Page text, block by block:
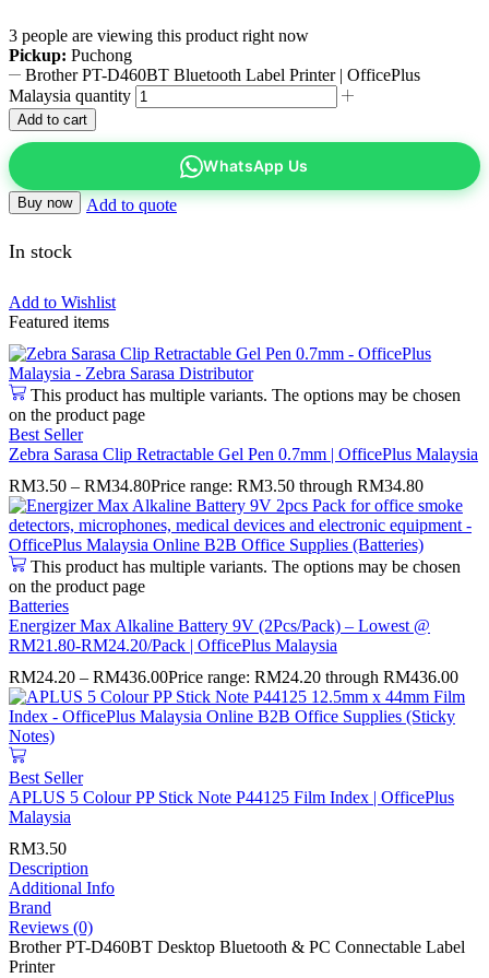
3 people are viewing this product right now
Pickup: Puchong
Brother PT-D460BT Bluetooth Label Printer | OfficePlus
Malaysia quantity
Add to cart
WhatsApp Us
Buy now Add to quote
In stock
Add to Wishlist
Featured items
This product has multiple variants. The options may be chosen
on the product page
Best Seller
Zebra Sarasa Clip Retractable Gel Pen 0.7mm | OfficePlus Malaysia
RM3.50 – RM34.80Price range: RM3.50 through RM34.80
This product has multiple variants. The options may be chosen
on the product page
Batteries
Energizer Max Alkaline Battery 9V (2Pcs/Pack) – Lowest @
RM21.80-RM24.20/Pack | OfficePlus Malaysia
RM24.20 – RM436.00Price range: RM24.20 through RM436.00
Best Seller
APLUS 5 Colour PP Stick Note P44125 Film Index | OfficePlus
Malaysia
RM3.50
Description
Additional Info
Brand
Reviews (0)
Brother PT-D460BT Desktop Bluetooth & PC Connectable Label
Printer